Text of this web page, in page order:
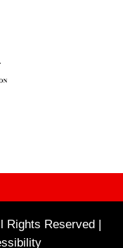
Reserved |